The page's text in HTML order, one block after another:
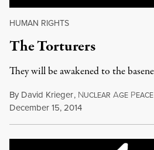
HUMAN RIGHTS
The Torturers
They will be awakened to the
By David Krieger, NUCLEAR AGE PEACE
December 15, 2014